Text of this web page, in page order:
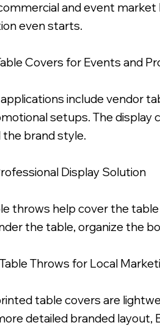
6ft Dye Sub Printed
and event
even starts.
Covers for Events and
include vendor
setups. The display
brand style.
Display Solution
throws help cover the
the table, organize the
Throws for Local
table covers are
detailed branded